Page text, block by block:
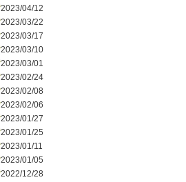
2023/04/12
2023/03/22
2023/03/17
2023/03/10
2023/03/01
2023/02/24
2023/02/08
2023/02/06
2023/01/27
2023/01/25
2023/01/11
2023/01/05
2022/12/28